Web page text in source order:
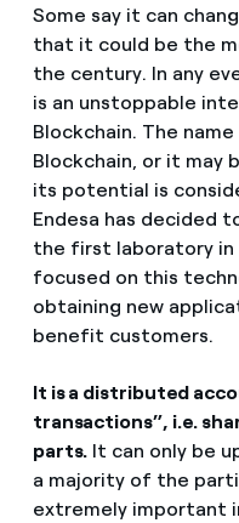
Some say it can
that it could be the
the century. In any
is an unstoppable
Blockchain. The name
Blockchain, or it may
its potential is
Endesa has decided
the first laboratory in
focused on this
obtaining new
benefit customers.
It is a distributed
transactions”, i.e.
parts. It can only be
a majority of the
extremely important